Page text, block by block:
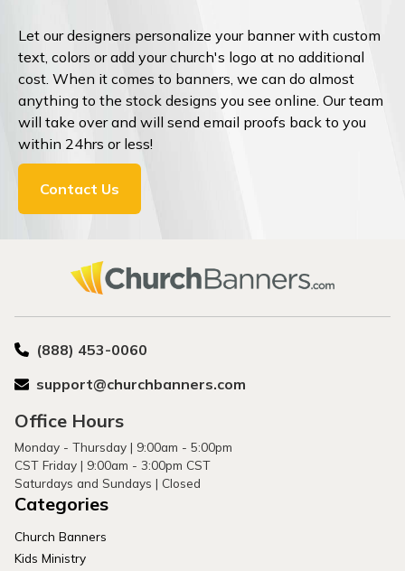
Let our designers personalize your banner with custom
text, colors or add your church's logo at no additional
cost. When it comes to banners, we can do almost
anything to the stock designs you see online. Our team
will take over and will send email proofs back to you
within 24hrs or less!
Contact Us
(888) 453-0060
support@churchbanners.com
Office Hours
Monday - Thursday | 9:00am - 5:00pm
CST Friday | 9:00am - 3:00pm CST
Saturdays and Sundays | Closed
Categories
Church Banners
Kids Ministry